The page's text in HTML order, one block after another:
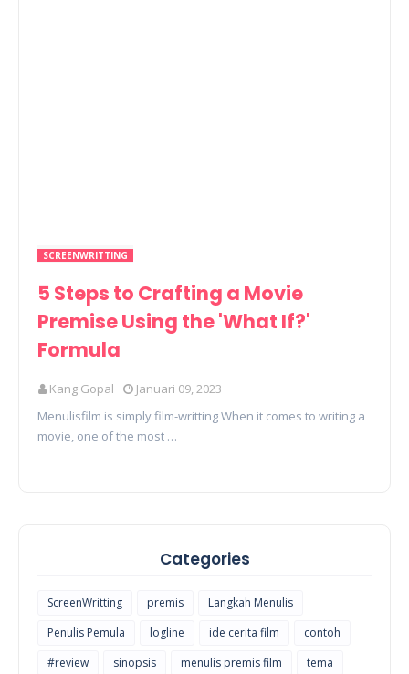
SCREENWRITTING
5 Steps to Crafting a Movie
Premise Using the 'What If?'
Formula
Kang Gopal
Januari 09, 2023
Menulisfilm is simply film-writting When it comes to writing a
movie, one of the most …
Categories
ScreenWritting premis
Langkah Menulis
Penulis Pemula
logline ide cerita film
contoh
#review
sinopsis menulis premis film
tema